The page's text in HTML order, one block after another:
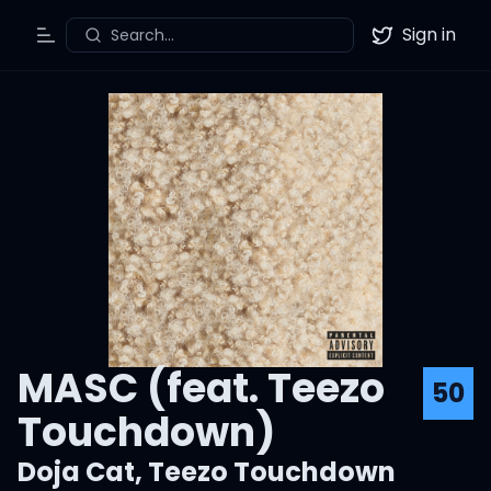
Toggle Menu
Search... Twitter
Sign in
MASC (feat. Teezo
Touchdown)
50
Doja Cat, Teezo Touchdown